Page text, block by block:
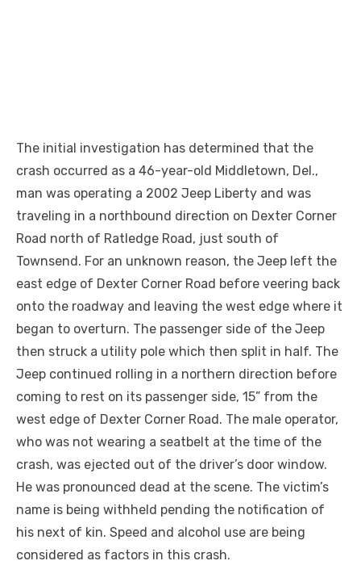
The initial investigation has determined that the
crash occurred as a 46-year-old Middletown, Del.,
man was operating a 2002 Jeep Liberty and was
traveling in a northbound direction on Dexter Corner
Road north of Ratledge Road, just south of
Townsend. For an unknown reason, the Jeep left the
east edge of Dexter Corner Road before veering back
onto the roadway and leaving the west edge where it
began to overturn. The passenger side of the Jeep
then struck a utility pole which then split in half. The
Jeep continued rolling in a northern direction before
coming to rest on its passenger side, 15” from the
west edge of Dexter Corner Road. The male operator,
who was not wearing a seatbelt at the time of the
crash, was ejected out of the driver’s door window.
He was pronounced dead at the scene. The victim’s
name is being withheld pending the notification of
his next of kin. Speed and alcohol use are being
considered as factors in this crash.